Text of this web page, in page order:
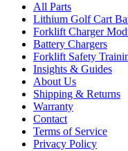
All Parts
Lithium Golf Cart
Forklift Charger
Battery Chargers
Forklift Safety
Insights & Guides
About Us
Shipping & Returns
Warranty
Contact
Terms of Service
Privacy Policy